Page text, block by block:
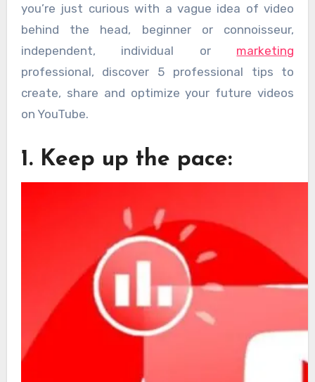
you’re just curious with a vague idea of ​​video
behind the head, beginner or connoisseur,
independent, individual or marketing
professional, discover 5 professional tips to
create, share and optimize your future videos
on YouTube.
1. Keep up the pace: